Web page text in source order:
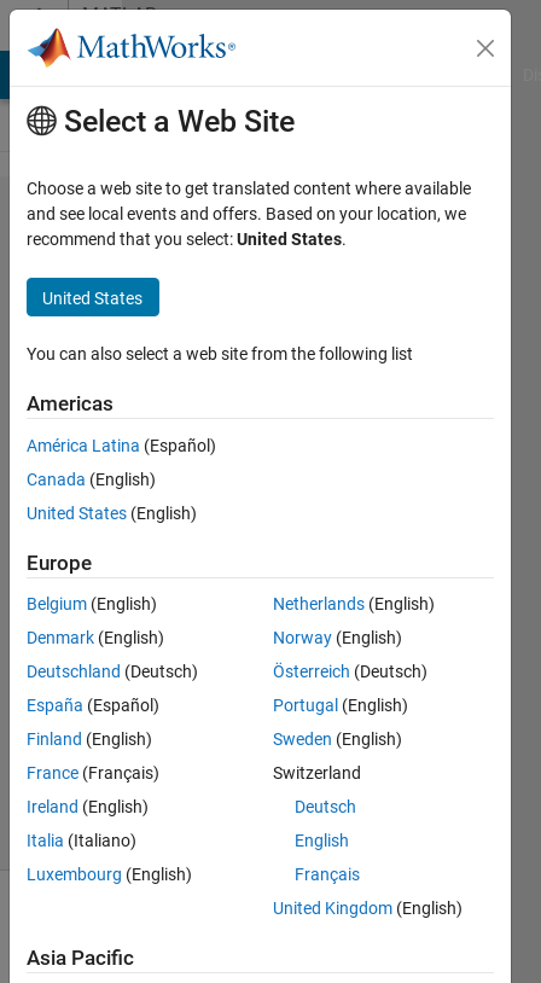
Skip to contentMATLAB
Answers
Problems
with
outputs
in Neural
Networks
(in
Matlab
NN
toolbox)
mmenvo
14 Dec
1 Answer
Answer
Accepted
Updated
2013
22 Views
(30 days)
Select a Web Site
Choose a web site to get translated content where available
and see local events and offers. Based on your location, we
recommend that you select:United States.
United States
You can also select a web site from the following list
Americas
América Latina (Español)
Canada (English)
United States (English)
Europe
Belgium (English)
Denmark (English)
Deutschland (Deutsch)
España (Español)
Finland (English)
France (Français)
Ireland (English)
Italia (Italiano)
Luxembourg (English)
Netherlands (English)
Norway (English)
Österreich (Deutsch)
Portugal (English)
Sweden (English)
Switzerland
Deutsch
English
Français
United Kingdom (English)
Asia Pacific